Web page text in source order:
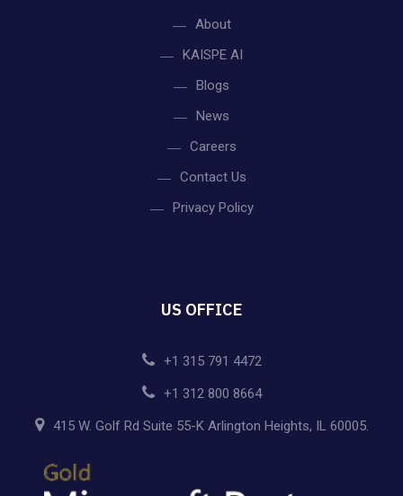
About
KAISPE AI
Blogs
News
Careers
Contact Us
Privacy Policy
US OFFICE
+1 315 791 4472
+1 312 800 8664
415 W. Golf Rd Suite 55-K Arlington Heights, IL 60005.